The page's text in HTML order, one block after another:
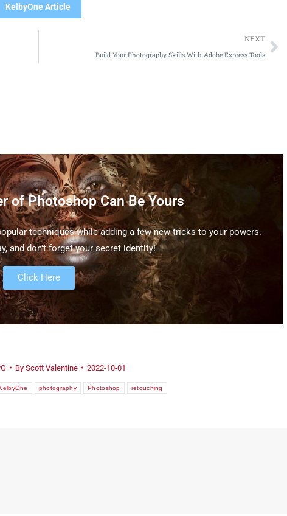
KelbyOne Article
NEXT
Build Your Photography Skills With Adobe Express Tools
of Photoshop Can Be Yours
techniques while adding a few new tricks to your powers.
and don't forget your secret identity!
Click Here
By Scott Valentine 2022-10-01
photography Photoshop retouching